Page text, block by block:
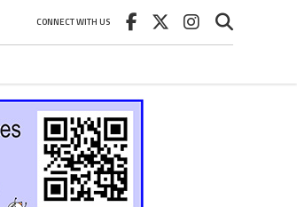
CONNECT WITH US